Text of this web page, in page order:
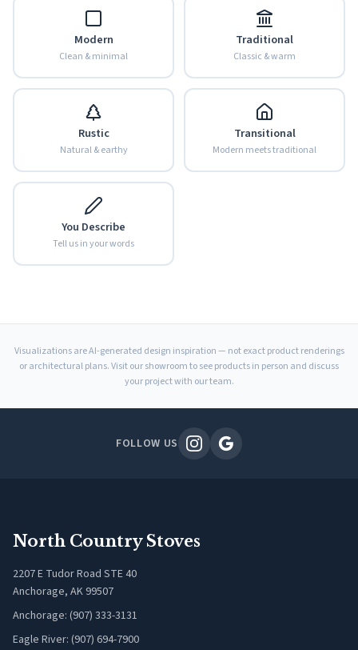
Modern
Clean & minimal
Traditional
Classic & warm
Rustic
Natural & earthy
Transitional
Modern meets traditional
You Describe
Tell us in your words
Visualizations are AI-generated design inspiration — not exact product renderings
or architectural plans. Visit our showroom to see products in person and discuss
your project with our team.
FOLLOW US
North Country Stoves
2207 E Tudor Road STE 40
Anchorage, AK 99507
Anchorage: (907) 333-3131
Eagle River: (907) 694-7900